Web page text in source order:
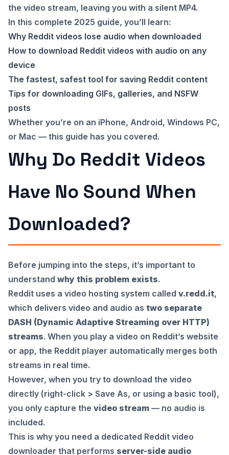
the video stream, leaving you with a silent MP4.
In this complete 2025 guide, you’ll learn:
Why Reddit videos lose audio when downloaded
How to download Reddit videos with audio on any
device
The fastest, safest tool for saving Reddit content
Tips for downloading GIFs, galleries, and NSFW
posts
Whether you’re on an iPhone, Android, Windows PC,
or Mac — this guide has you covered.
Why Do Reddit Videos
Have No Sound When
Downloaded?
Before jumping into the steps, it’s important to
understand why this problem exists.
Reddit uses a video hosting system called v.redd.it,
which delivers video and audio as two separate
DASH (Dynamic Adaptive Streaming over HTTP)
streams. When you play a video on Reddit’s website
or app, the Reddit player automatically merges both
streams in real time.
However, when you try to download the video
directly (right-click > Save As, or using a basic tool),
you only capture the video stream — no audio is
included.
This is why you need a dedicated Reddit video
downloader that performs server-side audio